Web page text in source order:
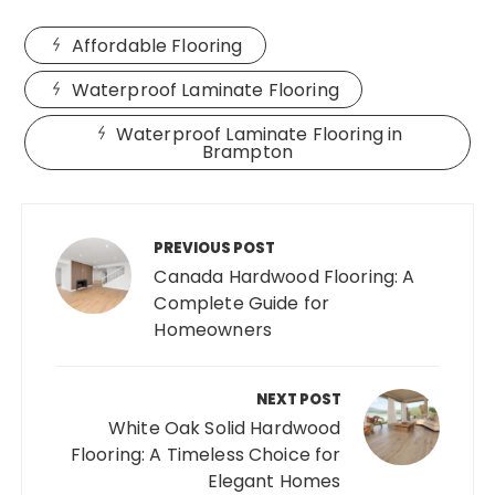
Affordable Flooring
Waterproof Laminate Flooring
Waterproof Laminate Flooring in
Brampton
navigation PREVIOUS POST
Canada Hardwood Flooring: A
Complete Guide for
Homeowners
NEXT POST
White Oak Solid Hardwood
Flooring: A Timeless Choice for
Elegant Homes